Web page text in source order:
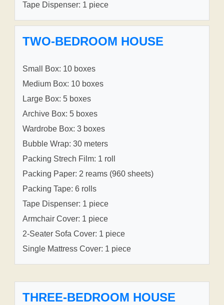
Tape Dispenser: 1 piece
TWO-BEDROOM HOUSE
Small Box: 10 boxes
Medium Box: 10 boxes
Large Box: 5 boxes
Archive Box: 5 boxes
Wardrobe Box: 3 boxes
Bubble Wrap: 30 meters
Packing Strech Film: 1 roll
Packing Paper: 2 reams (960 sheets)
Packing Tape: 6 rolls
Tape Dispenser: 1 piece
Armchair Cover: 1 piece
2-Seater Sofa Cover: 1 piece
Single Mattress Cover: 1 piece
THREE-BEDROOM HOUSE